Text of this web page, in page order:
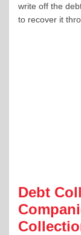
write off the
to recover it
Debt